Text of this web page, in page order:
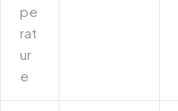
pe
rat
ur
e